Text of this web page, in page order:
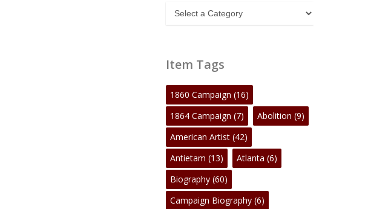
Item
Categories
Item Tags
1860 Campaign (16)
1864 Campaign (7) Abolition (9)
American Artist(42)
Antietam (13) Atlanta (6)
Biography(60)
Campaign Biography(6)